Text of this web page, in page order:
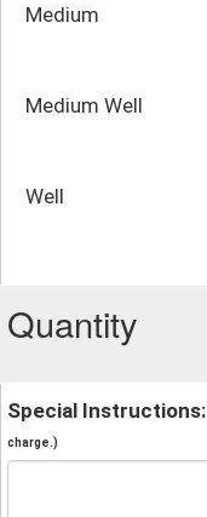
Medium
Medium Well
Well
Quantity
Special Instructions:
charge.)